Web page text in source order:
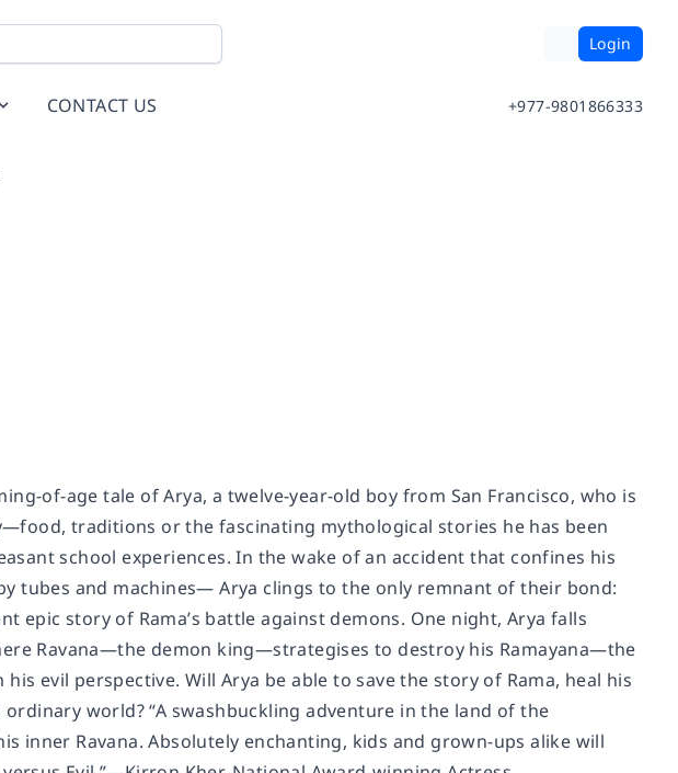
Login
CONTACT US +977-9801866333
of-age tale of Arya, a twelve-year-old boy from San Francisco, who is
traditions or the fascinating mythological stories he has been
school experiences. In the wake of an accident that confines his
tubes and machines— Arya clings to the only remnant of their bond:
epic story of Rama’s battle against demons. One night, Arya falls
Ravana—the demon king—strategises to destroy his Ramayana—the
evil perspective. Will Arya be able to save the story of Rama, heal his
world? “A swashbuckling adventure in the land of the
inner Ravana. Absolutely enchanting, kids and grown-ups alike will